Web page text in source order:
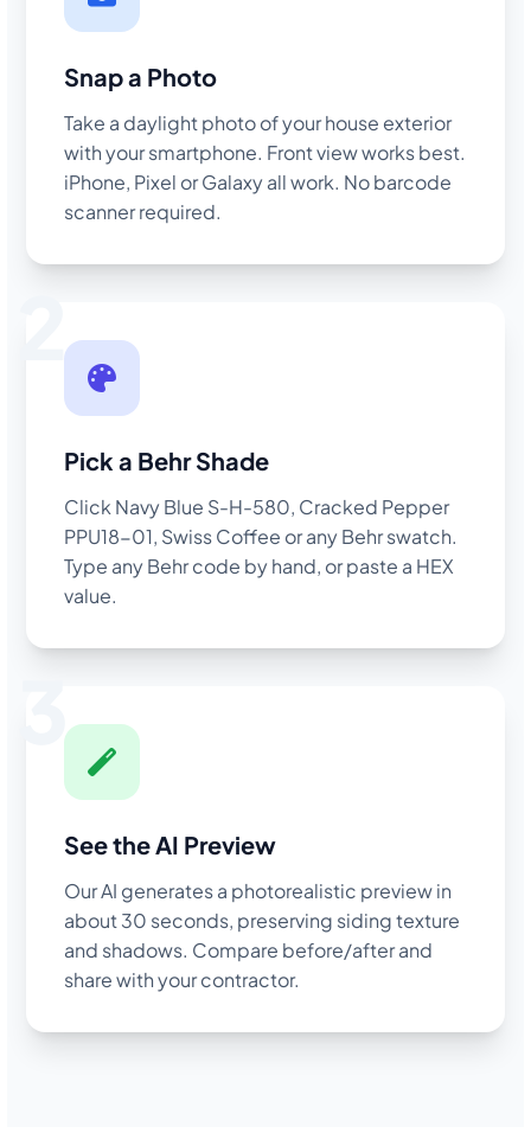
Snap a Photo
Take a daylight photo of your house exterior
with your smartphone. Front view works best.
iPhone, Pixel or Galaxy all work. No barcode
scanner required.
2
Pick a Behr Shade
Click Navy Blue S-H-580, Cracked Pepper
PPU18-01, Swiss Coffee or any Behr swatch.
Type any Behr code by hand, or paste a HEX
value.
3
See the AI Preview
Our AI generates a photorealistic preview in
about 30 seconds, preserving siding texture
and shadows. Compare before/after and
share with your contractor.